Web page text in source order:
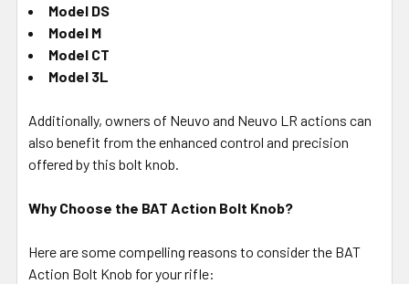
Model DS
Model M
Model CT
Model 3L
Additionally, owners of Neuvo and Neuvo LR actions can
also benefit from the enhanced control and precision
offered by this bolt knob.
Why Choose the BAT Action Bolt Knob?
Here are some compelling reasons to consider the BAT
Action Bolt Knob for your rifle: